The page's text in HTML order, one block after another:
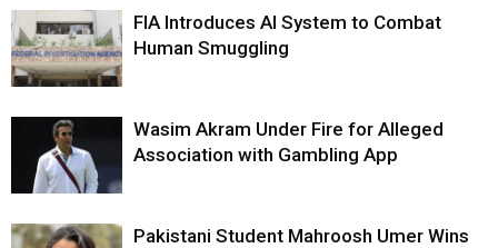
FIA Introduces AI System to Combat
Human Smuggling
Wasim Akram Under Fire for Alleged
Association with Gambling App
Pakistani Student Mahroosh Umer Wins